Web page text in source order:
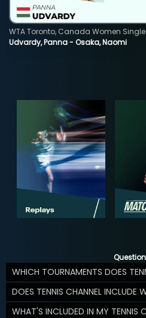
Udvardy, Panna - Osaka, Naomi
WTA Toronto, Canada Women
WHICH TOURNAMENTS DOES
DOES TENNIS CHANNEL INCLUDE
WHAT'S INCLUDED IN MY TENNIS